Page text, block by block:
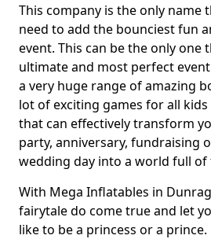
This company is the only name
need to add the bounciest fun
event. This can be the only one
ultimate and most perfect
a very huge range of amazing
lot of exciting games for all kids
that can effectively transform
party, anniversary, fundraising
wedding day into a world full of
With Mega Inflatables in
fairytale do come true and let
like to be a princess or a prince.